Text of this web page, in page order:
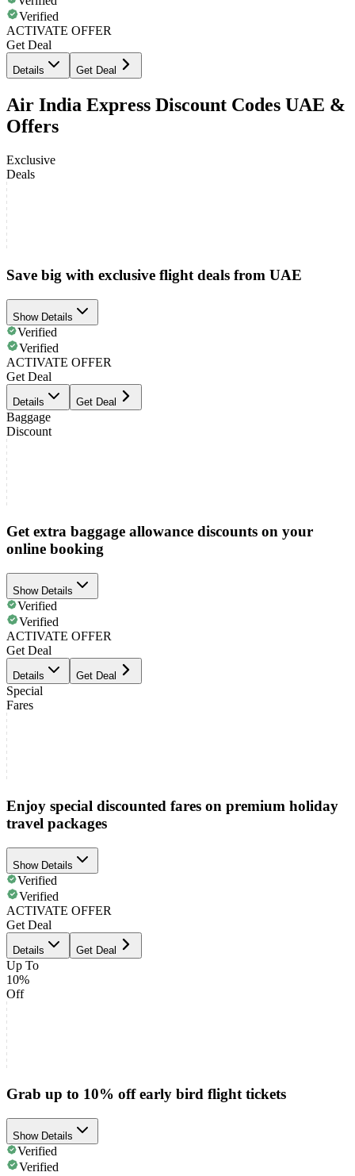
Verified
ACTIVATE OFFER
Get Deal
Details Get Deal
Air India Express Discount Codes UAE &
Offers
Exclusive
Deals
Save big with exclusive flight deals from UAE
Show Details
Verified
Verified
ACTIVATE OFFER
Get Deal
Details Get Deal
Baggage
Discount
Get extra baggage allowance discounts on your
online booking
Show Details
Verified
Verified
ACTIVATE OFFER
Get Deal
Details Get Deal
Special
Fares
Enjoy special discounted fares on premium holiday
travel packages
Show Details
Verified
Verified
ACTIVATE OFFER
Get Deal
Details Get Deal
Up To
10%
Off
Grab up to 10% off early bird flight tickets
Show Details
Verified
Verified